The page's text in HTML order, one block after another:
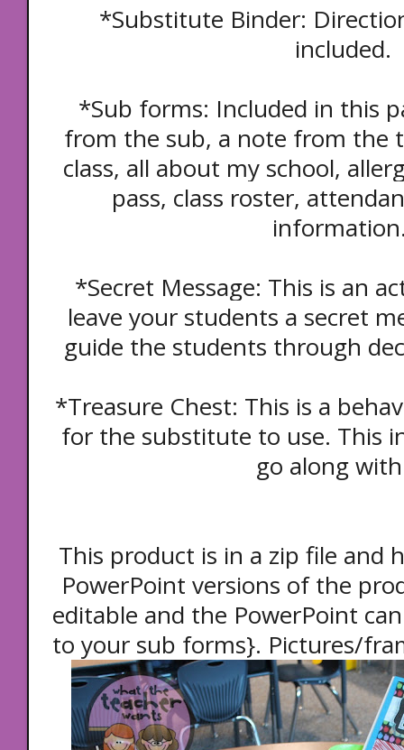
*Substitute Binder:
included.
*Sub forms: Included in this
from the sub, a note from the
class, all about my school,
pass, class roster,
*Secret Message: This is an
leave your students a secret
guide the students through
*Treasure Chest: This is a
for the substitute to use. This
go along
This product is in a zip file and
PowerPoint versions of the
editable and the PowerPoint
to your sub forms}. Pictures/